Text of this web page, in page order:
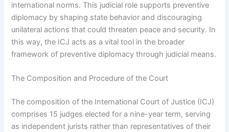
international norms. This judicial role supports preventive
diplomacy by shaping state behavior and discouraging
unilateral actions that could threaten peace and security. In
this way, the ICJ acts as a vital tool in the broader
framework of preventive diplomacy through judicial means.
The Composition and Procedure of the Court
The composition of the International Court of Justice (ICJ)
comprises 15 judges elected for a nine-year term, serving
as independent jurists rather than representatives of their